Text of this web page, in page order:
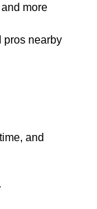
more
pros nearby
and